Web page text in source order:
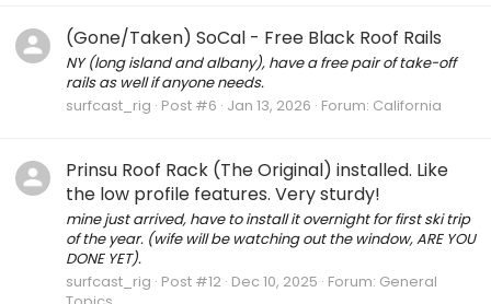
(Gone/Taken) SoCal - Free Black Roof Rails
NY (long island and albany), have a free pair of take-off
rails as well if anyone needs.
surfcast_rig Post #6 Jan 13, 2026 Forum: California
Prinsu Roof Rack (The Original) installed. Like
the low profile features. Very sturdy!
mine just arrived, have to install it overnight for first ski trip
of the year. (wife will be watching out the window, ARE YOU
DONE YET).
surfcast_rig Post #12 Dec 10, 2025 Forum: General